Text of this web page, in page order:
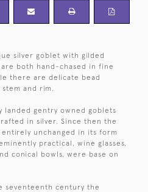
silver goblet with gilded
both hand-chased in fine
there are delicate bead
and rim.
gentry owned goblets
in silver. Since then the
unchanged in its form
practical, wine glasses,
conical bowls, were base on
seventeenth century the